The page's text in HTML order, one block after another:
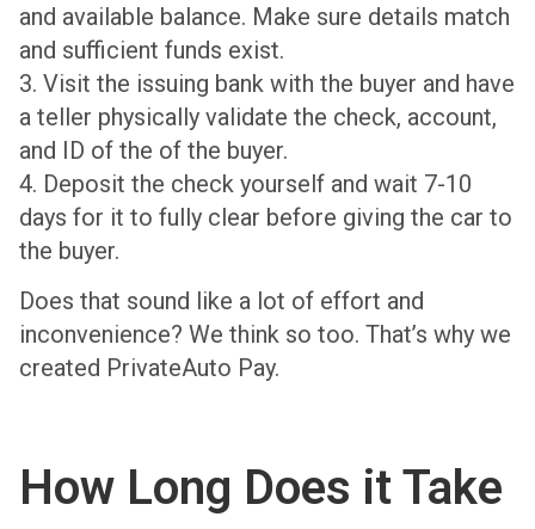
and available balance. Make sure details match
and sufficient funds exist.
3. Visit the issuing bank with the buyer and have
a teller physically validate the check, account,
and ID of the of the buyer.
4. Deposit the check yourself and wait 7-10
days for it to fully clear before giving the car to
the buyer.
Does that sound like a lot of effort and
inconvenience? We think so too. That’s why we
created PrivateAuto Pay.
How Long Does it Take